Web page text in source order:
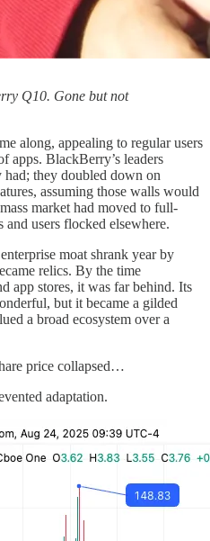
Q10. Gone but not
along, appealing to regular users
apps. BlackBerry’s leaders
they doubled down on
assuming those walls would
market had moved to full-
and users flocked elsewhere.
moat shrank year by
relics. By the time
app stores, it was far behind. Its
but it became a gilded
a broad ecosystem over a
price collapsed…
adaptation.